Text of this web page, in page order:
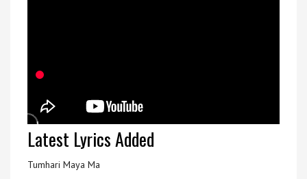
Latest Lyrics Added
Tumhari Maya Ma